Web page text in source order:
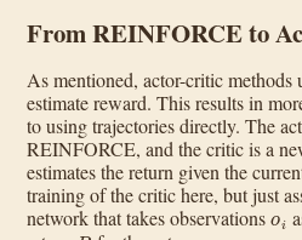
From REINFORCE to
As mentioned, actor-critic methods
estimate reward. This results in
to using trajectories directly. The
REINFORCE, and the critic is a
estimates the return given the
training of the critic here, but just
network that takes observationsoi
R